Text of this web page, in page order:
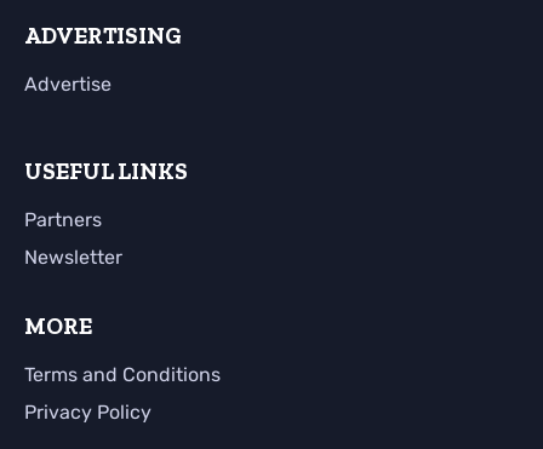
ADVERTISING
Advertise
USEFUL LINKS
Partners
Newsletter
MORE
Terms and Conditions
Privacy Policy